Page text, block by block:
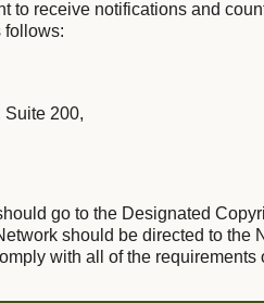
to receive notifications and
follows:
Suite 200,
go to the Designated
should be directed to the
with all of the